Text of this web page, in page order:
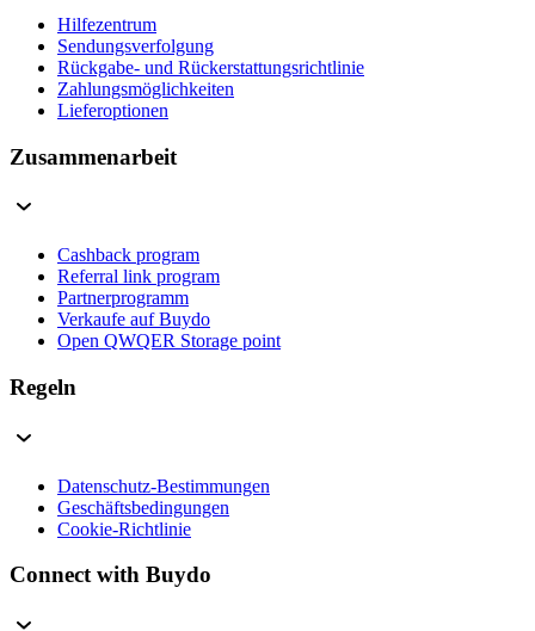
Hilfezentrum
Sendungsverfolgung
Rückgabe- und Rückerstattungsrichtlinie
Zahlungsmöglichkeiten
Lieferoptionen
Zusammenarbeit
Cashback program
Referral link program
Partnerprogramm
Verkaufe auf Buydo
Open QWQER Storage point
Regeln
Datenschutz-Bestimmungen
Geschäftsbedingungen
Cookie-Richtlinie
Connect with Buydo